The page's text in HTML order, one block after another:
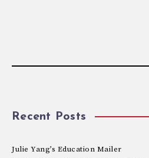
Recent Posts
Julie Yang’s Education Mailer